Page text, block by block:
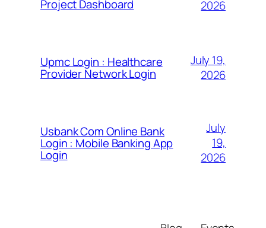
Project Dashboard
2026
Upmc Login : Healthcare
Provider Network Login
July 19,
2026
Usbank Com Online Bank
Login : Mobile Banking App
Login
July
19,
2026